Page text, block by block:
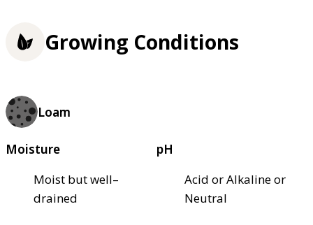
Growing Conditions
Loam
Moisture
Moist but well–
drained
pH
Acid or Alkaline or
Neutral